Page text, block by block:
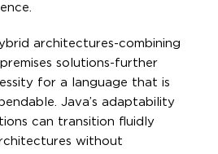
architectures-combining
solutions-further
for a language that is
Java’s adaptability
can transition fluidly
without